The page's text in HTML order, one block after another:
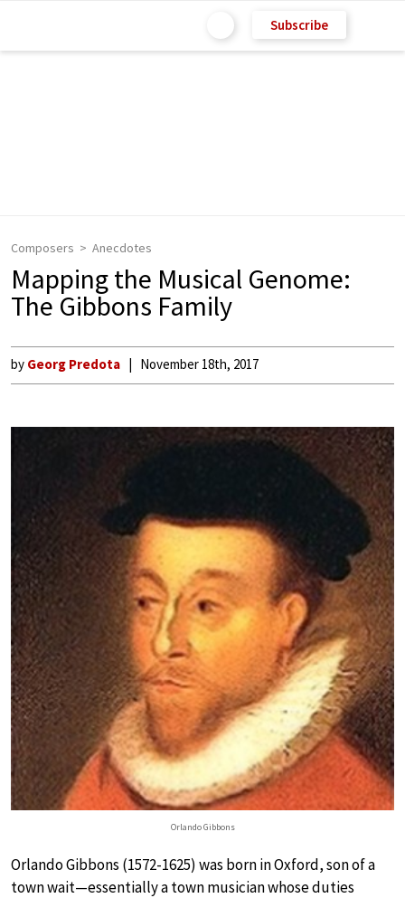
Subscribe
Composers Anecdotes
Mapping the Musical Genome:
The Gibbons Family
by Georg Predota November 18th, 2017
Orlando Gibbons
Orlando Gibbons (1572-1625) was born in Oxford, son of a
town wait—essentially a town musician whose duties